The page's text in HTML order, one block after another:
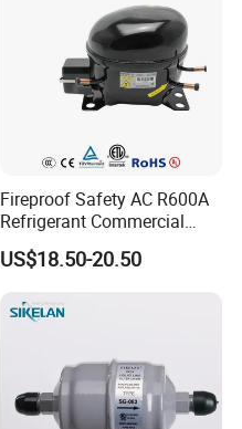
Fireproof Safety AC R600A
Refrigerant Commercial
Cooler Compressor
US$18.50-20.50